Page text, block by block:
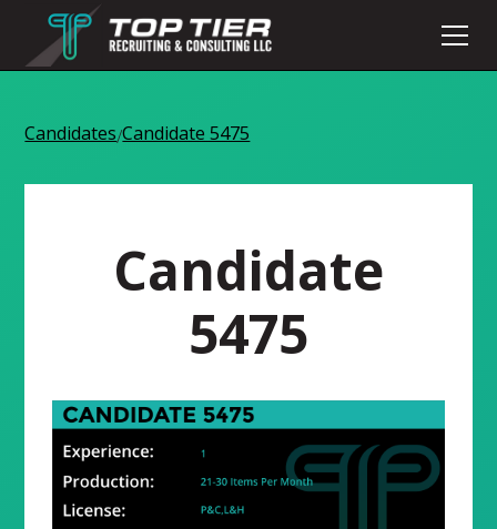
Candidates/Candidate 5475
Candidate
5475